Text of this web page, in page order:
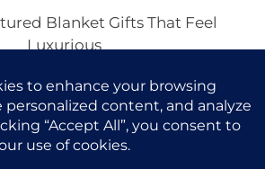
Blanket Gifts That Feel
Luxurious
for a Crochet Textured Blanket